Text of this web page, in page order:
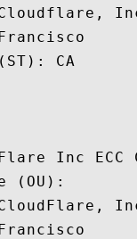
CA
Inc ECC
(OU):